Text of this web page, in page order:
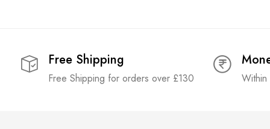
Free Shipping
Free Shipping for orders over £130